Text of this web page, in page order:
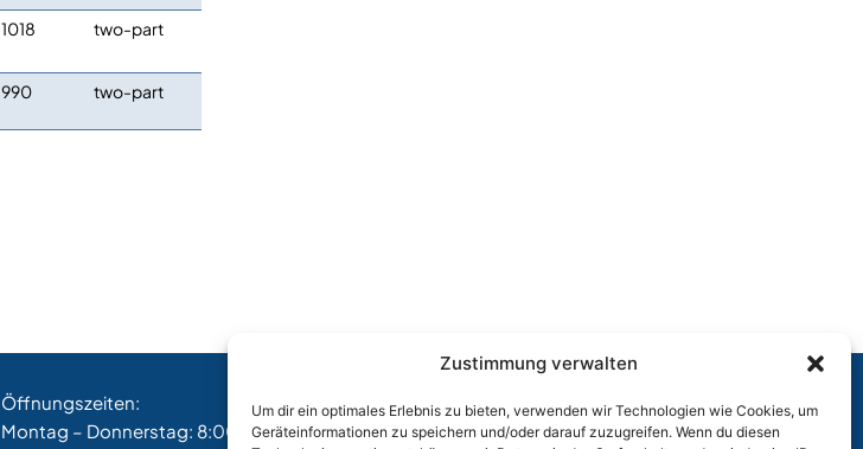
Zustimmung verwalten
Um dir ein optimales Erlebnis zu bieten, verwenden wir Technologien wie Cookies, um
Geräteinformationen zu speichern und/oder darauf zuzugreifen. Wenn du diesen
1018 two-part
990 two-part
Öffnungszeiten:
Montag – Donnerstag: 8:00 – 17:00 Uhr